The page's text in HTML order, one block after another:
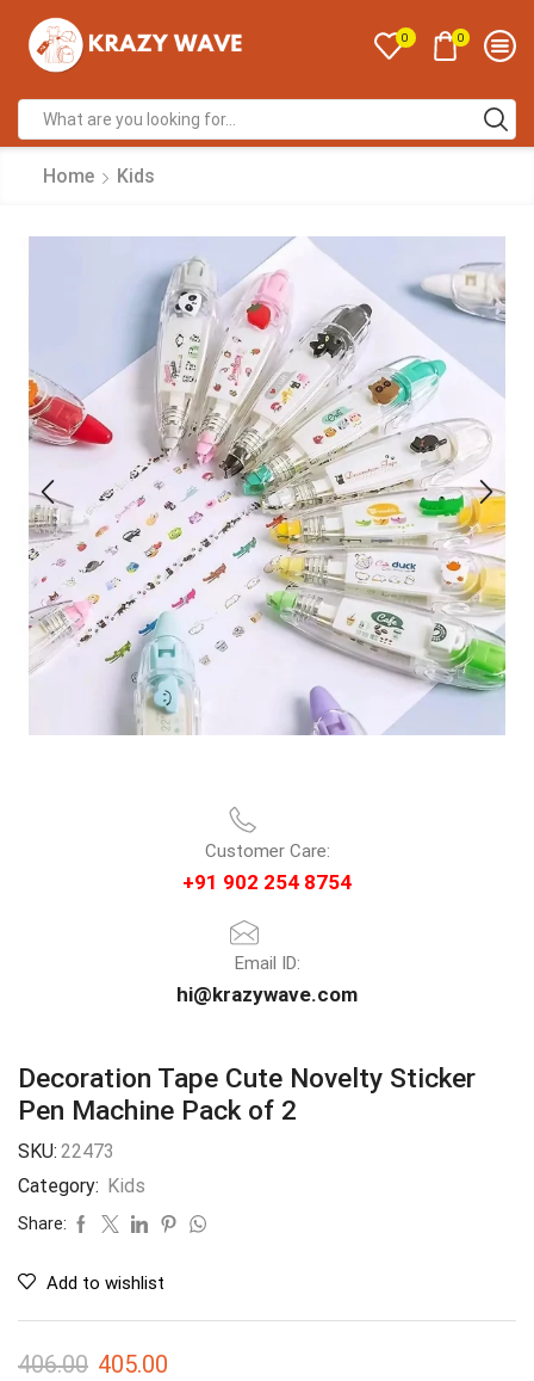
0 0
Home Kids
Customer Care:
+91 902 254 8754
Email ID:
hi@krazywave.com
Decoration Tape Cute Novelty Sticker
Pen Machine Pack of 2
SKU: 22473
Category: Kids
Share:
Add to wishlist
406.00 405.00